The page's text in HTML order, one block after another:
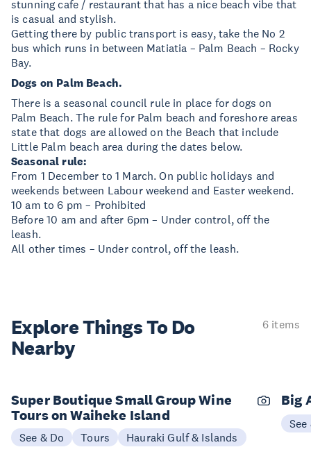
stunning cafe / restaurant that has a nice beach vibe that
is casual and stylish.
Getting there by public transport is easy, take the No 2
bus which runs in between Matiatia – Palm Beach – Rocky
Bay.
Dogs on Palm Beach.
There is a seasonal council rule in place for dogs on
Palm Beach. The rule for Palm beach and foreshore areas
state that dogs are allowed on the Beach that include
Little Palm beach area during the dates below.
Seasonal rule:
From 1 December to 1 March. On public holidays and
weekends between Labour weekend and Easter weekend.
10 am to 6 pm – Prohibited
Before 10 am and after 6pm – Under control, off the
leash.
All other times – Under control, off the leash.
Explore ThingsTo Do
Nearby
6 items
Super Boutique Small Group Wine
Tours on Waiheke Island
See & Do Tours Hauraki Gulf & Islands
Big
See